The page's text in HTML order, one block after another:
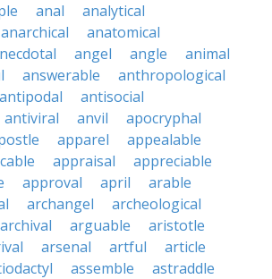
anal
analytical
anarchical
anatomical
angel angle
animal
answerable
anthropological
antipodal
antisocial
antiviral anvil
apocryphal
apparel
appealable
appraisal
appreciable
approval april
arable
archangel
archeological
archival arguable
aristotle
arsenal artful
article
assemble
astraddle